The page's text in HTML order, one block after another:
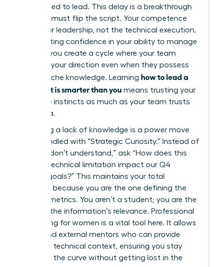
feel entitled to lead. This delay is a breakthrough
killer. You must flip the script. Your competence
lies in your leadership, not the technical execution.
By projecting confidence in your ability to manage
experts, you create a cycle where your team
respects your direction even when they possess
deeper niche knowledge. Learning how to lead a
team that is smarter than you means trusting your
executive instincts as much as your team trusts
their data.
Admitting a lack of knowledge is a power move
when handled with “Strategic Curiosity.” Instead of
saying “I don’t understand,” ask “How does this
specific technical limitation impact our Q4
revenue goals?” This maintains your total
authority because you are the one defining the
success metrics. You aren’t a student; you are the
judge of the information’s relevance. Professional
networking for women is a vital tool here. It allows
you to find external mentors who can provide
high-level technical context, ensuring you stay
ahead of the curve without getting lost in the